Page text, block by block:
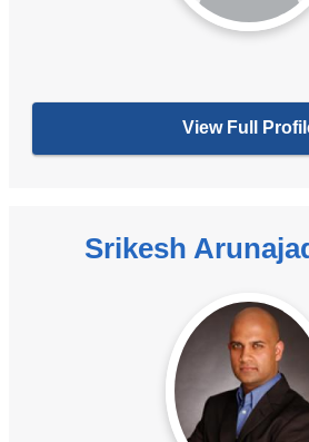
View Full
Srikesh